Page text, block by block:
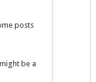
posts
be a